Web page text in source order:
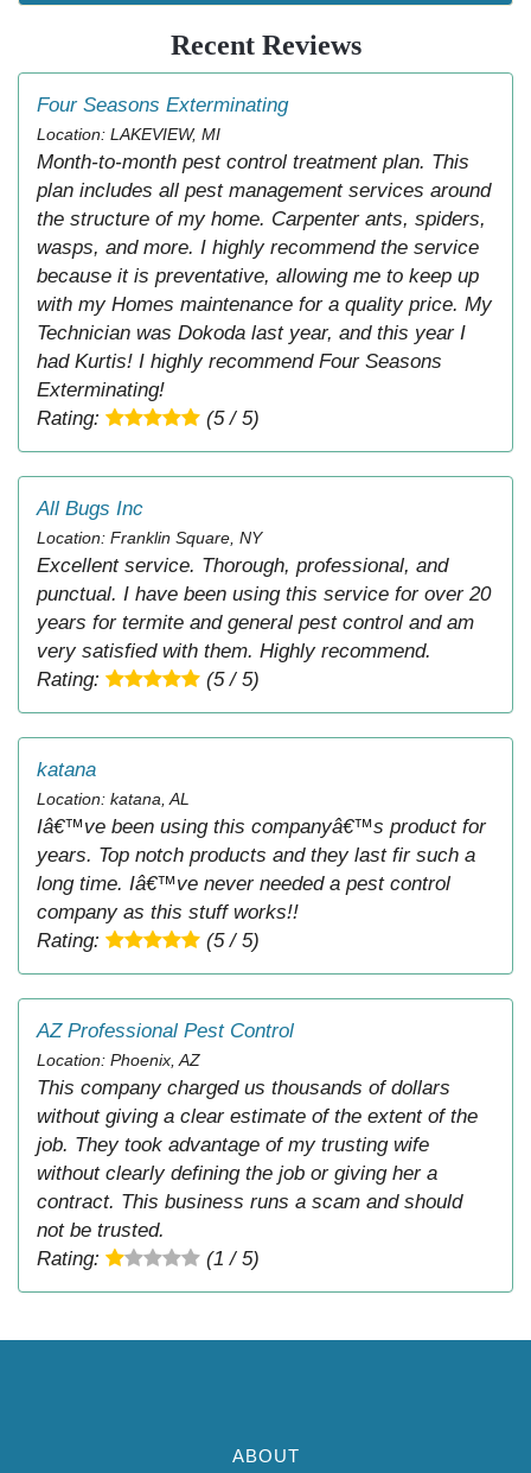
Recent Reviews
Four Seasons Exterminating
Location: LAKEVIEW, MI
Month-to-month pest control treatment plan. This
plan includes all pest management services around
the structure of my home. Carpenter ants, spiders,
wasps, and more. I highly recommend the service
because it is preventative, allowing me to keep up
with my Homes maintenance for a quality price. My
Technician was Dokoda last year, and this year I
had Kurtis! I highly recommend Four Seasons
Exterminating!
Rating:
(5 / 5)
All Bugs Inc
Location: Franklin Square, NY
Excellent service. Thorough, professional, and
punctual. I have been using this service for over 20
years for termite and general pest control and am
very satisfied with them. Highly recommend.
Rating:
(5 / 5)
katana
Location: katana, AL
Iâ€™ve been using this companyâ€™s product for
years. Top notch products and they last fir such a
long time. Iâ€™ve never needed a pest control
company as this stuff works!!
Rating:
(5 / 5)
AZ Professional Pest Control
Location: Phoenix, AZ
This company charged us thousands of dollars
without giving a clear estimate of the extent of the
job. They took advantage of my trusting wife
without clearly defining the job or giving her a
contract. This business runs a scam and should
not be trusted.
Rating:
(1 / 5)
ABOUT